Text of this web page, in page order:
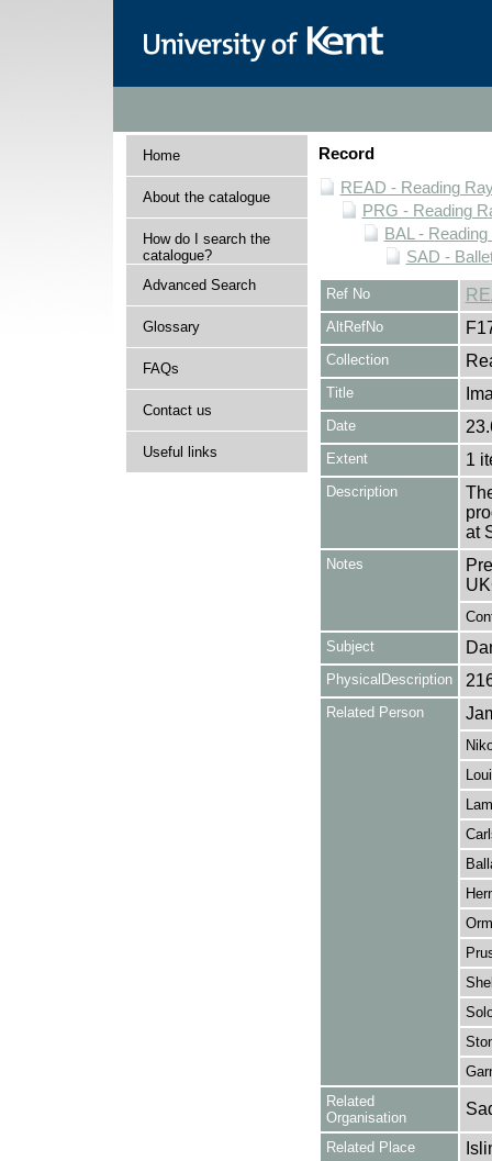
Home
About the catalogue
How do I search the
catalogue?
Advanced Search
Glossary
FAQs
Contact us
Useful links
Record
READ - Reading
PRG - Reading
BAL -
SAD -
Ref No
AltRefNo
Collection
Title
Date
Extent 1
Description
at
Notes
Subject
PhysicalDescription
Related Person
Related
Organisation
Related Place